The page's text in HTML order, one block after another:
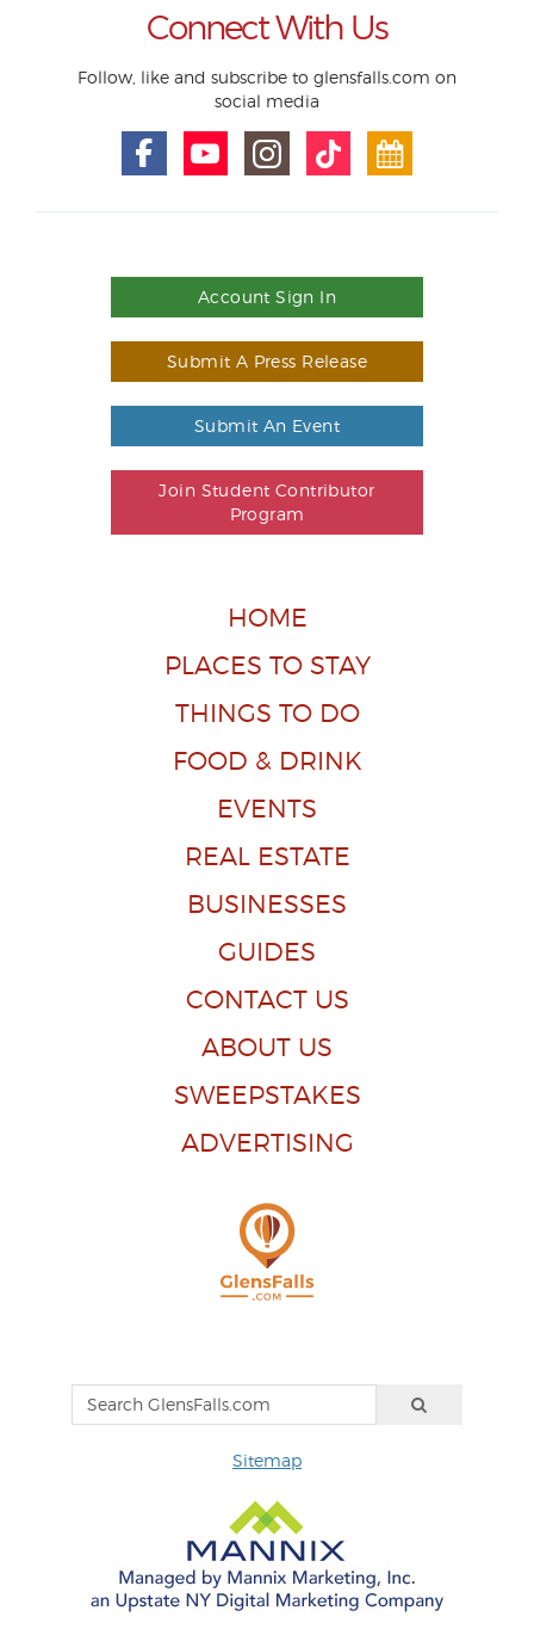
Connect With Us
Follow, like and subscribe to glensfalls.com on
social media
Account Sign In
Submit A Press Release
Submit An Event
Join Student Contributor
Program
HOME
PLACES TO STAY
THINGS TO DO
FOOD & DRINK
EVENTS
REAL ESTATE
BUSINESSES
GUIDES
CONTACT US
ABOUT US
SWEEPSTAKES
ADVERTISING
Sitemap